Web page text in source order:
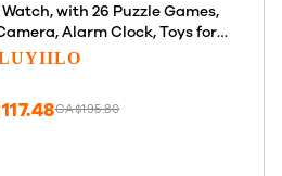
with 26 Puzzle Games,
Alarm Clock, Toys for
Gift for Boys Girls
CA$195.80